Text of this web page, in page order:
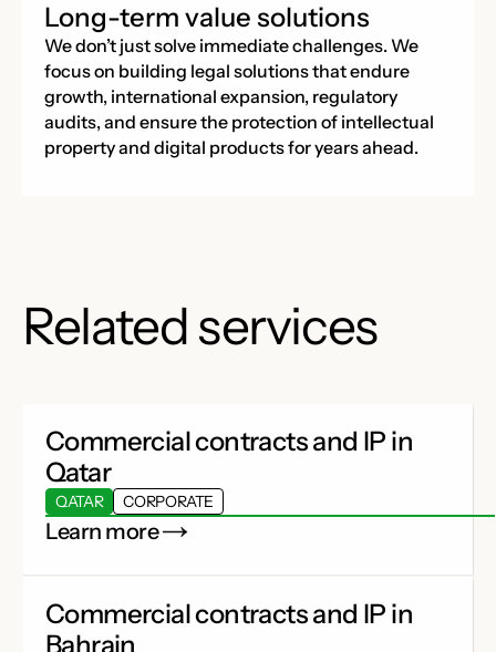
Long-term value solutions
We don’t just solve immediate challenges. We
focus on building legal solutions that endure
growth, international expansion, regulatory
audits, and ensure the protection of intellectual
property and digital products for years ahead.
Related services
Commercial contracts and IP in
Qatar
QATAR CORPORATE
Learn more
Commercial contracts and IP in
Bahrain